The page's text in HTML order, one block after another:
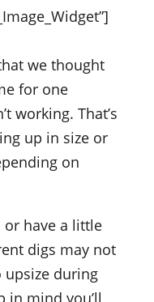
we thought
for one
working. That’s
up in size or
on
or have a little
digs may not
upsize during
in mind you’ll